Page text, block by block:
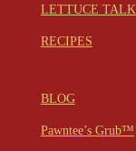
LETTUCE TALK
RECIPES
BLOG
Pawntee’s Grub™